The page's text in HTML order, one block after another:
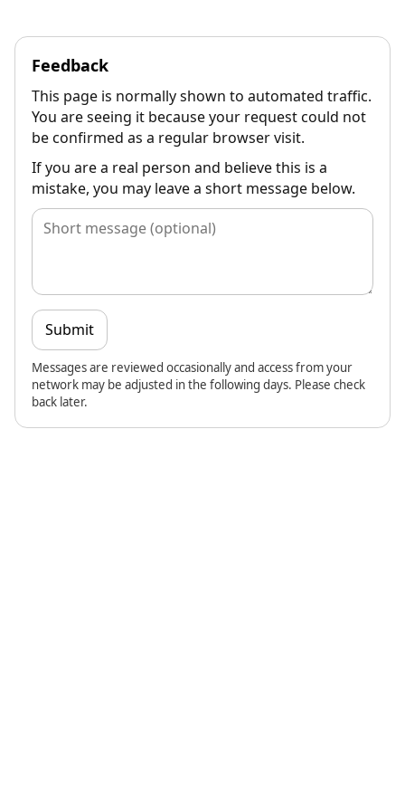
Feedback
This page is normally shown to automated traffic.
You are seeing it because your request could not
be confirmed as a regular browser visit.
If you are a real person and believe this is a
mistake, you may leave a short message below.
Submit
Messages are reviewed occasionally and access from your
network may be adjusted in the following days. Please check
back later.